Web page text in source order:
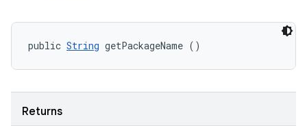
public String getPackageName ()
Returns